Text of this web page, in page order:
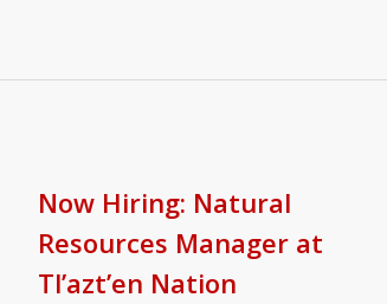
Now Hiring: Natural
Resources Manager at
Tl’azt’en Nation